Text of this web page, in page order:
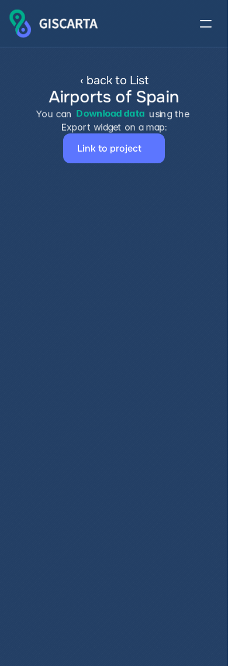
‹ back to List
Airports of Spain
You can Download data using the
Export widget on a map:
Link to project